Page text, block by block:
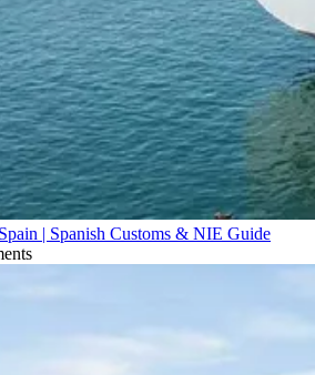
| Spanish Customs & NIE Guide